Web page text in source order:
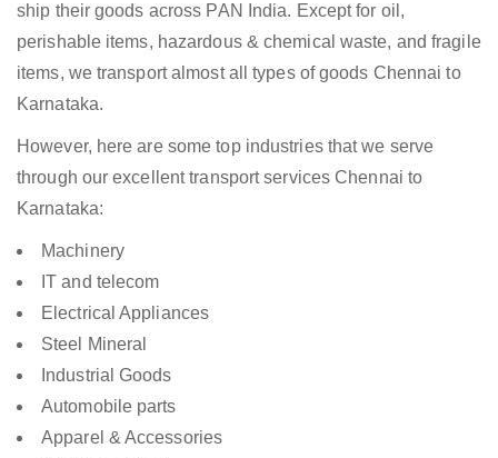
ship their goods across PAN India. Except for oil,
perishable items, hazardous & chemical waste, and fragile
items, we transport almost all types of goods Chennai to
Karnataka.
However, here are some top industries that we serve
through our excellent transport services Chennai to
Karnataka:
Machinery
IT and telecom
Electrical Appliances
Steel Mineral
Industrial Goods
Automobile parts
Apparel & Accessories